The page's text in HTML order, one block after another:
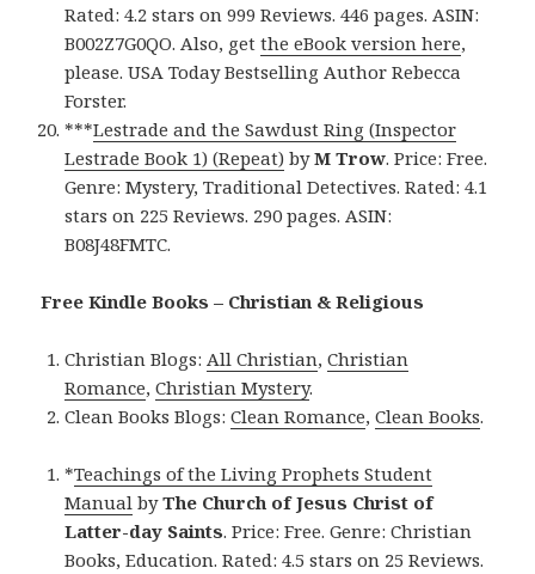
Rated: 4.2 stars on 999 Reviews. 446 pages. ASIN:
B002Z7G0QO. Also, getthe eBook version here,
please. USA Today Bestselling Author Rebecca
Forster.
***Lestrade and the Sawdust Ring (Inspector
Lestrade Book 1) (Repeat) byM Trow. Price: Free.
Genre: Mystery, Traditional Detectives. Rated: 4.1
stars on 225 Reviews. 290 pages. ASIN:
B08J48FMTC.
Free Kindle Books – Christian & Religious
Christian Blogs:All Christian,Christian
Romance,Christian Mystery.
Clean Books Blogs:Clean Romance,Clean Books.
*Teachings of the Living Prophets Student
Manual byThe Church of Jesus Christ of
Latter-day Saints. Price: Free. Genre: Christian
Books, Education. Rated: 4.5 stars on 25 Reviews.